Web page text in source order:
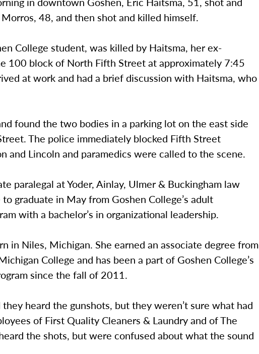
48, and then shot and killed himself.
College student, was killed by Haitsma, her ex-
100 block of North Fifth Street at approximately 7:45
at work and had a brief discussion with Haitsma, who
found the two bodies in a parking lot on the east side
The police immediately blocked Fifth Street
and Lincoln and paramedics were called to the scene.
paralegal at Yoder, Ainlay, Ulmer & Buckingham law
graduate in May from Goshen College’s adult
with a bachelor’s in organizational leadership.
in Niles, Michigan. She earned an associate degree from
College and has been a part of Goshen College’s
since the fall of 2011.
heard the gunshots, but they weren’t sure what had
of First Quality Cleaners & Laundry and of The
the shots, but were confused about what the sound